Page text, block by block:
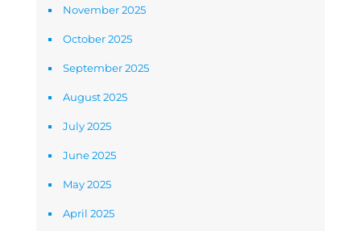
November 2025
October 2025
September 2025
August 2025
July 2025
June 2025
May 2025
April 2025